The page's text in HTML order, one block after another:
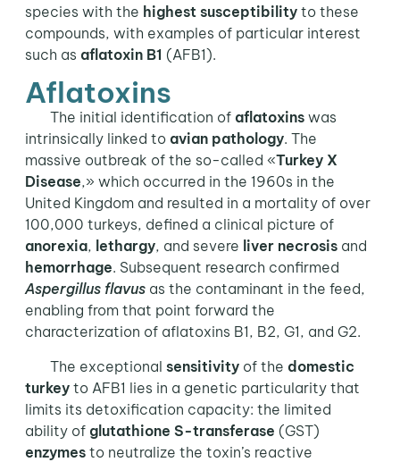
species with the highest susceptibilityto these
compounds, with examples of particular interest
such as aflatoxin B1 (AFB1).
Aflatoxins
The initial identification of aflatoxinswas
intrinsically linked to avian pathology. The
massive outbreak of the so-called «Turkey X
Disease,» which occurred in the 1960s in the
United Kingdom and resulted in a mortality of over
100,000 turkeys, defined a clinical picture of
anorexia, lethargy, and severe liver necrosisand
hemorrhage. Subsequent research confirmed
Aspergillus flavusas the contaminant in the feed,
enabling from that point forward the
characterization of aflatoxins B1, B2, G1, and G2.
The exceptional sensitivityof the domestic
turkeyto AFB1 lies in a genetic particularity that
limits its detoxification capacity: the limited
ability of glutathione S-transferase (GST)
enzymesto neutralize the toxin’s reactive